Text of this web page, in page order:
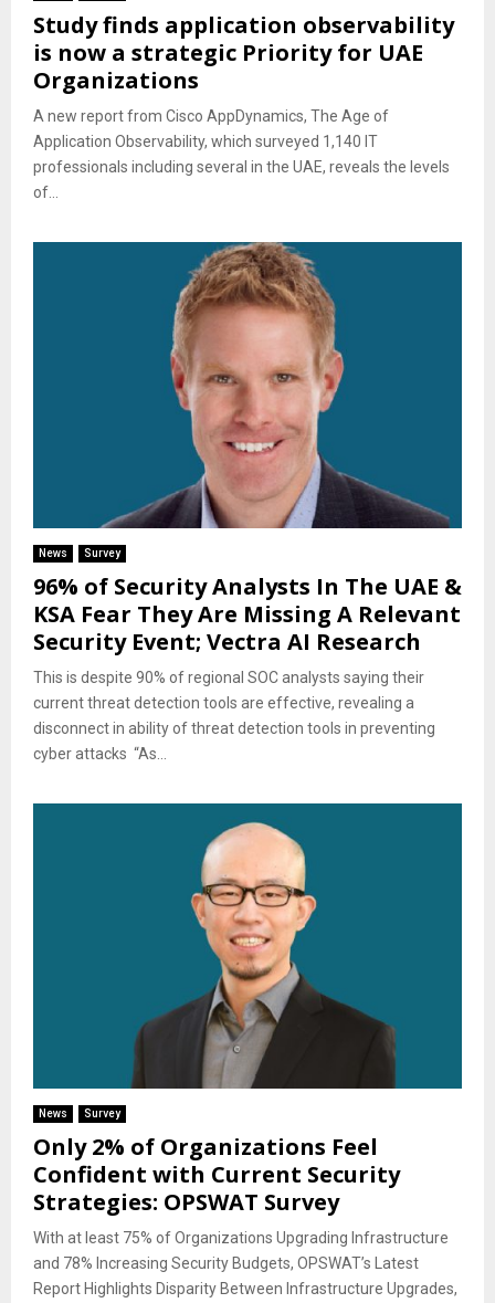
Study finds application observability
is now a strategic Priority for UAE
Organizations
A new report from Cisco AppDynamics, The Age of
Application Observability, which surveyed 1,140 IT
professionals including several in the UAE, reveals the levels
of...
News Survey
96% of Security Analysts In The UAE &
KSA Fear They Are Missing A Relevant
Security Event; Vectra AI Research
This is despite 90% of regional SOC analysts saying their
current threat detection tools are effective, revealing a
disconnect in ability of threat detection tools in preventing
cyber attacks “As...
News Survey
Only 2% of Organizations Feel
Confident with Current Security
Strategies: OPSWAT Survey
With at least 75% of Organizations Upgrading Infrastructure
and 78% Increasing Security Budgets, OPSWAT’s Latest
Report Highlights Disparity Between Infrastructure Upgrades,